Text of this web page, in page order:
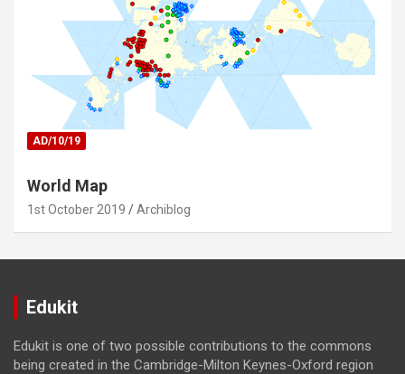
AD/10/19
World Map
1st October 2019 Archiblog
Edukit
Edukit is one of two possible contributions to the commons
being created in the Cambridge-Milton Keynes-Oxford region